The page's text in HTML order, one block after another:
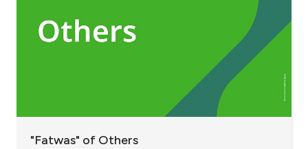
Banks and Banking Currencies
Refinancing and Restructuring Indebtedness
Others
"Fatwas" of Others